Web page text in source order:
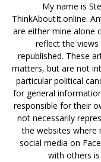
My name is
ThinkAboutIt.online.
are either mine alone
reflect the
republished. These
matters, but are not
particular political
for general
responsible for their
not necessarily
the websites where
social media on
with others